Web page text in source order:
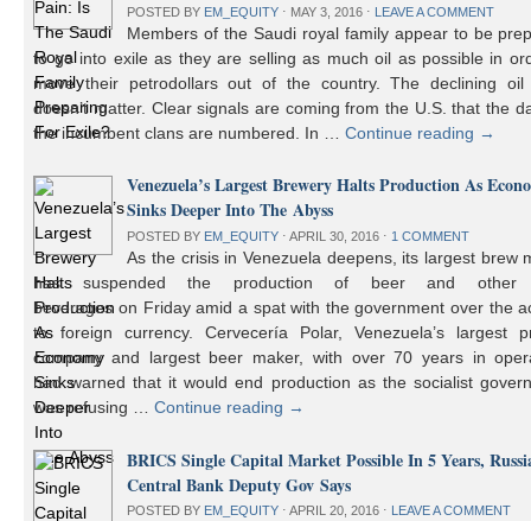
POSTED BY EM_EQUITY ⋅ MAY 3, 2016 ⋅ LEAVE A COMMENT
Members of the Saudi royal family appear to be
to go into exile as they are selling as much oil as possible in
move their petrodollars out of the country. The declining oil
doesn’t matter. Clear signals are coming from the U.S. that the
the incumbent clans are numbered. In …Continue reading →
Venezuela’s Largest Brewery Halts Production As
Sinks Deeper Into The Abyss
POSTED BY EM_EQUITY ⋅ APRIL 30, 2016 ⋅ 1 COMMENT
As the crisis in Venezuela deepens, its largest brew
has suspended the production of beer and other
beverages on Friday amid a spat with the government over the
to foreign currency. Cervecería Polar, Venezuela’s largest
company and largest beer maker, with over 70 years in
had warned that it would end production as the socialist
was refusing …Continue reading →
BRICS Single Capital Market Possible In 5 Years,
Central Bank Deputy Gov Says
POSTED BY EM_EQUITY ⋅ APRIL 20, 2016 ⋅ LEAVE A COMMENT